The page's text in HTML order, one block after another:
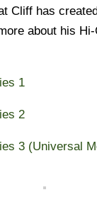
Cliff has
about his
1
2
3 (Universal